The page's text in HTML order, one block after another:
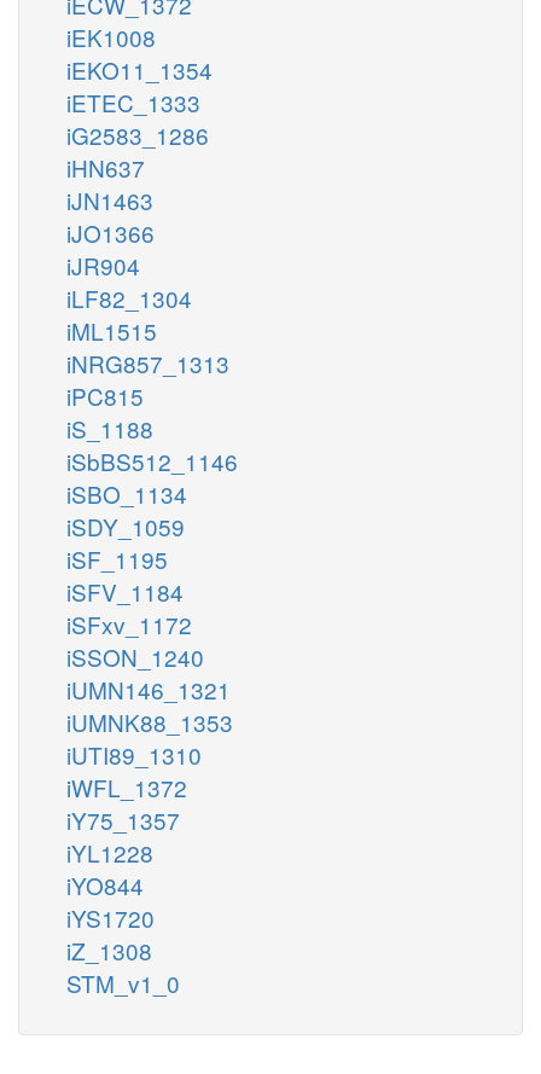
iEK1008
iEKO11_1354
iETEC_1333
iG2583_1286
iHN637
iJN1463
iJO1366
iJR904
iLF82_1304
iML1515
iNRG857_1313
iPC815
iS_1188
iSbBS512_1146
iSBO_1134
iSDY_1059
iSF_1195
iSFV_1184
iSFxv_1172
iSSON_1240
iUMN146_1321
iUMNK88_1353
iUTI89_1310
iWFL_1372
iY75_1357
iYL1228
iYO844
iYS1720
iZ_1308
STM_v1_0